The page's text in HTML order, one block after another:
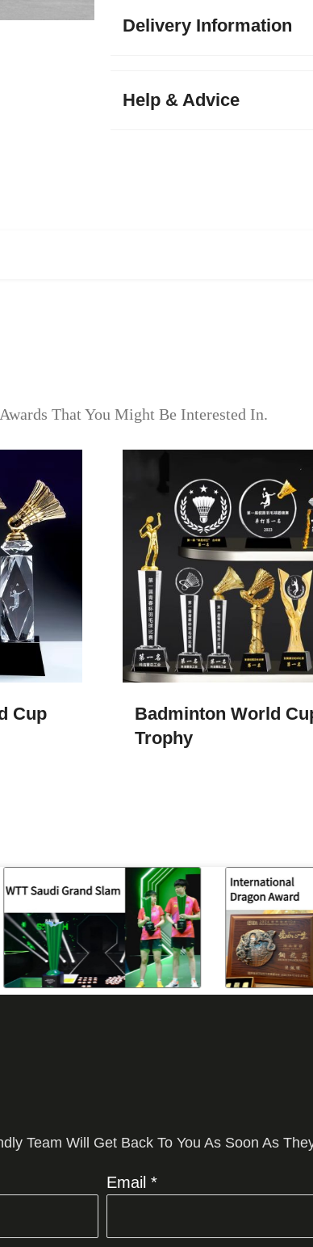
Delivery Information
Help & Advice
That You Might Be Interested In.
Cup
Badminton World
Trophy​
Team Will Get Back To You As Soon As
Email *